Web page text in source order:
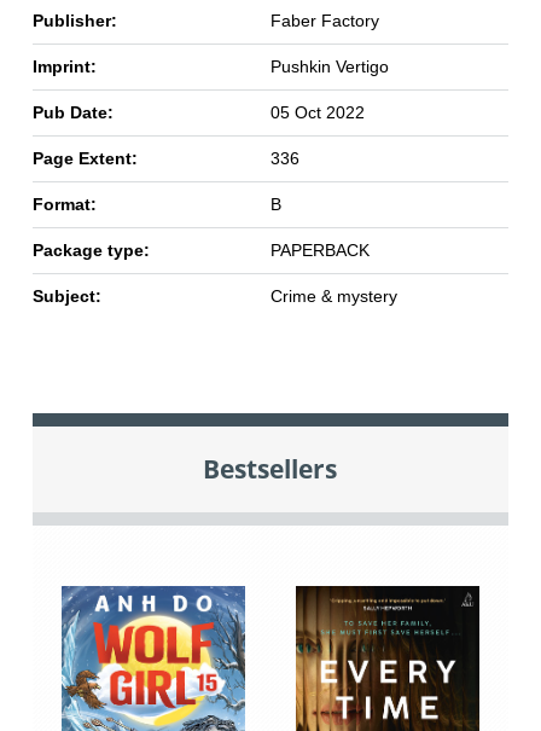
Publisher: Faber Factory
Imprint: Pushkin Vertigo
Pub Date: 05 Oct 2022
Page Extent: 336
Format: B
Package type: PAPERBACK
Subject: Crime & mystery
Bestsellers